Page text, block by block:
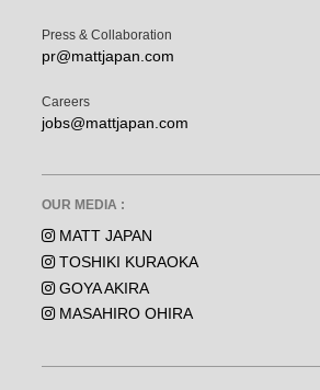
Press & Collaboration
pr@mattjapan.com
Careers
jobs@mattjapan.com
OUR MEDIA :
MATT JAPAN
TOSHIKI KURAOKA
GOYA AKIRA
MASAHIRO OHIRA